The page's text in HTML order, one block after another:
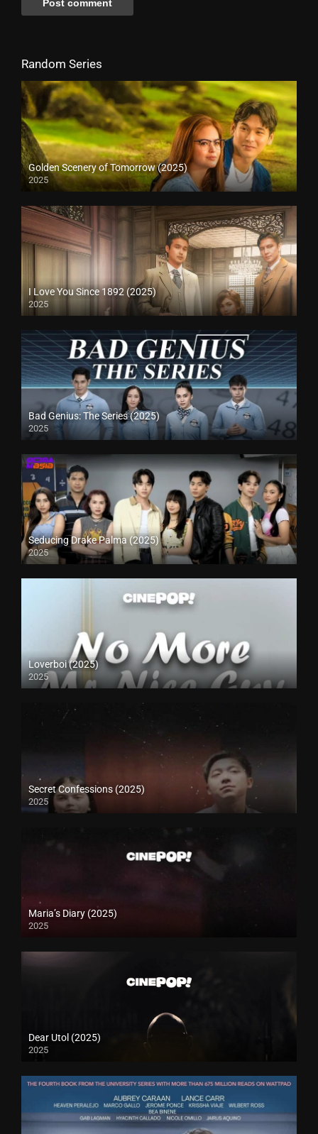
Random Series
Golden Scenery of Tomorrow (2025)
2025
I Love You Since 1892 (2025)
2025
Bad Genius: The Series (2025)
2025
Seducing Drake Palma (2025)
2025
Loverboi (2025)
2025
Secret Confessions (2025)
2025
Maria’s Diary (2025)
2025
Dear Utol (2025)
2025